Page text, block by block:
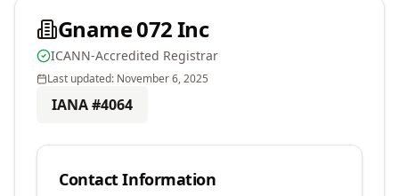
Gname 072 Inc
ICANN-Accredited Registrar
Last updated: November 6, 2025
IANA #4064
Contact Information